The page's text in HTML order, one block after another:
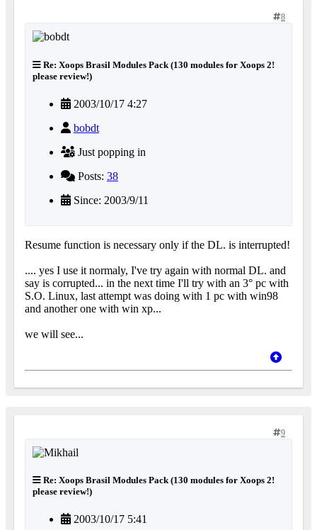
8
Re: Xoops Brasil Modules Pack (130 modules for Xoops 2!
please review!)
2003/10/17 4:27
bobdt
Just popping in
Posts: 38
Since: 2003/9/11
Resume function is necessary only if the DL. is interrupted!
.... yes I use it normaly, I've try again with normal DL. and
say is corrupted... in the next time I'll try with an 3° pc with
S.O. Linux, last attempt was doing with 1 pc with win98
and another one with win xp...
we will see...
9
Re: Xoops Brasil Modules Pack (130 modules for Xoops 2!
please review!)
2003/10/17 5:41